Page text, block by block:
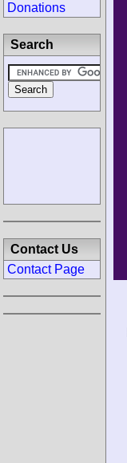
Donations
Search
Contact Us
Contact Page